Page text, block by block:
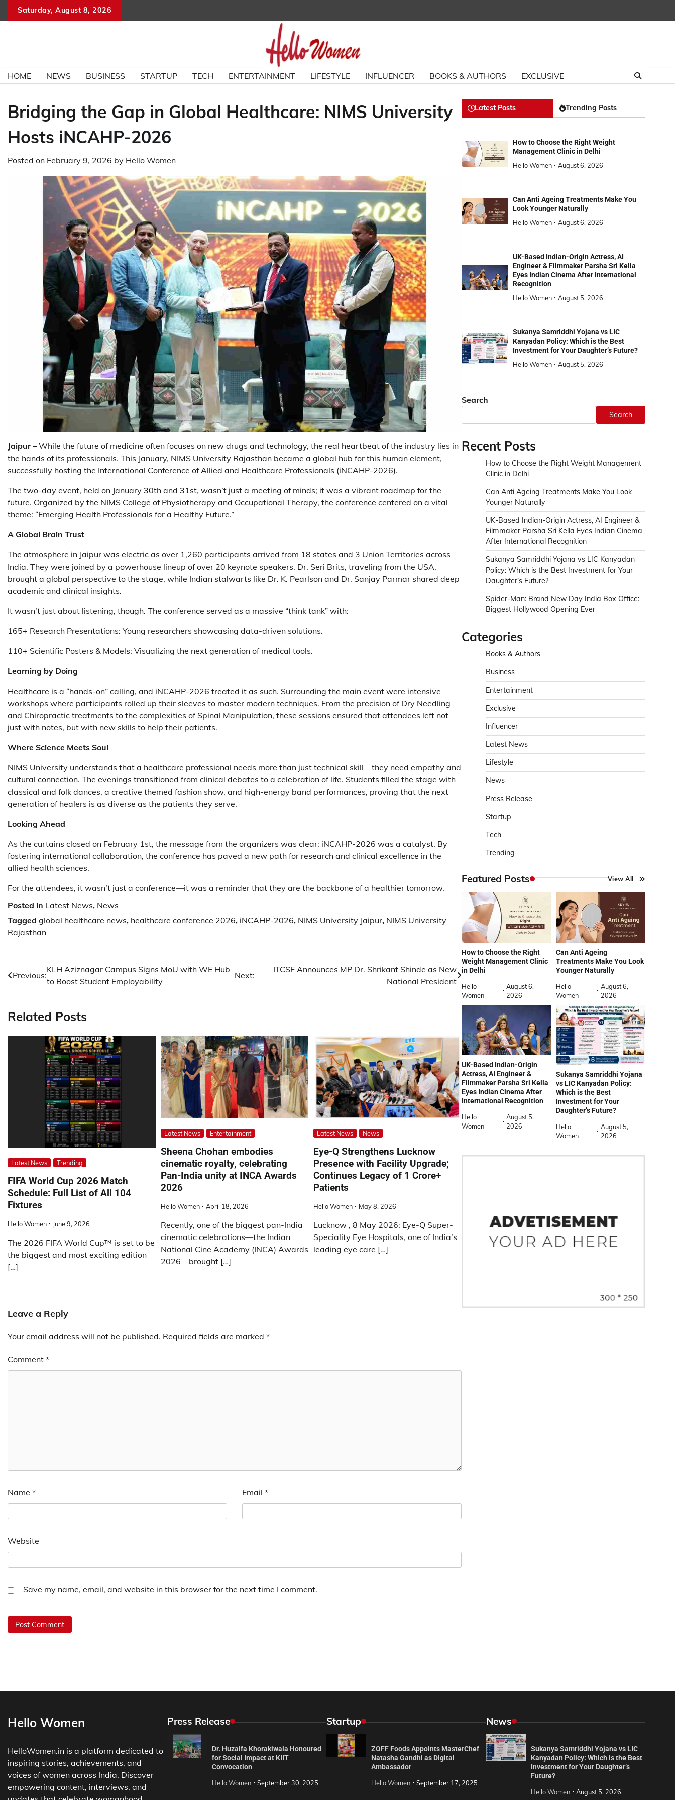
Saturday, August 8, 2026
HOME NEWS BUSINESS STARTUP TECH ENTERTAINMENT LIFESTYLE INFLUENCER BOOKS & AUTHORS EXCLUSIVE
Bridging the Gap in Global Healthcare: NIMS University
Hosts iNCAHP-2026
Posted on February 9, 2026 by Hello Women
Jaipur – While the future of medicine often focuses on new drugs and technology, the real heartbeat of the industry lies in
the hands of its professionals. This January, NIMS University Rajasthan became a global hub for this human element,
successfully hosting the International Conference of Allied and Healthcare Professionals (iNCAHP-2026).
The two-day event, held on January 30th and 31st, wasn’t just a meeting of minds; it was a vibrant roadmap for the
future. Organized by the NIMS College of Physiotherapy and Occupational Therapy, the conference centered on a vital
theme: “Emerging Health Professionals for a Healthy Future.”
A Global Brain Trust
The atmosphere in Jaipur was electric as over 1,260 participants arrived from 18 states and 3 Union Territories across
India. They were joined by a powerhouse lineup of over 20 keynote speakers. Dr. Seri Brits, traveling from the USA,
brought a global perspective to the stage, while Indian stalwarts like Dr. K. Pearlson and Dr. Sanjay Parmar shared deep
academic and clinical insights.
It wasn’t just about listening, though. The conference served as a massive “think tank” with:
165+ Research Presentations: Young researchers showcasing data-driven solutions.
110+ Scientific Posters & Models: Visualizing the next generation of medical tools.
Learning by Doing
Healthcare is a “hands-on” calling, and iNCAHP-2026 treated it as such. Surrounding the main event were intensive
workshops where participants rolled up their sleeves to master modern techniques. From the precision of Dry Needling
and Chiropractic treatments to the complexities of Spinal Manipulation, these sessions ensured that attendees left not
just with notes, but with new skills to help their patients.
Where Science Meets Soul
NIMS University understands that a healthcare professional needs more than just technical skill—they need empathy and
cultural connection. The evenings transitioned from clinical debates to a celebration of life. Students filled the stage with
classical and folk dances, a creative themed fashion show, and high-energy band performances, proving that the next
generation of healers is as diverse as the patients they serve.
Looking Ahead
As the curtains closed on February 1st, the message from the organizers was clear: iNCAHP-2026 was a catalyst. By
fostering international collaboration, the conference has paved a new path for research and clinical excellence in the
allied health sciences.
For the attendees, it wasn’t just a conference—it was a reminder that they are the backbone of a healthier tomorrow.
Posted in Latest News, News
Tagged global healthcare news, healthcare conference 2026, iNCAHP-2026, NIMS University Jaipur, NIMS University
Rajasthan
Post
Previous:
KLH Aziznagar Campus Signs MoU with WE Hub
to Boost Student Employability
Next:
ITCSF Announces MP Dr. Shrikant Shinde as New
National President
Related Posts
Latest News Trending
FIFA World Cup 2026 Match
Schedule: Full List of All 104
Fixtures
Hello Women June 9, 2026
The 2026 FIFA World Cup™ is set to be
the biggest and most exciting edition
[…]
Latest News Entertainment
Sheena Chohan embodies
cinematic royalty, celebrating
Pan-India unity at INCA Awards
2026
Hello Women April 18, 2026
Recently, one of the biggest pan-India
cinematic celebrations—the Indian
National Cine Academy (INCA) Awards
2026—brought […]
Latest News News
Eye-Q Strengthens Lucknow
Presence with Facility Upgrade;
Continues Legacy of 1 Crore+
Patients
Hello Women May 8, 2026
Lucknow , 8 May 2026: Eye-Q Super-
Speciality Eye Hospitals, one of India’s
leading eye care […]
Leave a Reply
Your email address will not be published. Required fields are marked *
Comment *
Name * Email *
Website
Save my name, email, and website in this browser for the next time I comment.
Latest Posts Trending Posts
How to Choose the Right Weight
Management Clinic in Delhi
Hello Women
August 6, 2026
Can Anti Ageing Treatments Make You
Look Younger Naturally
Hello Women
August 6, 2026
UK-Based Indian-Origin Actress, AI
Engineer & Filmmaker Parsha Sri Kella
Eyes Indian Cinema After International
Recognition
Hello Women
August 5, 2026
Sukanya Samriddhi Yojana vs LIC
Kanyadan Policy: Which is the Best
Investment for Your Daughter’s Future?
Hello Women
August 5, 2026
Search
Search
Recent Posts
How to Choose the Right Weight Management
Clinic in Delhi
Can Anti Ageing Treatments Make You Look
Younger Naturally
UK-Based Indian-Origin Actress, AI Engineer &
Filmmaker Parsha Sri Kella Eyes Indian Cinema
After International Recognition
Sukanya Samriddhi Yojana vs LIC Kanyadan
Policy: Which is the Best Investment for Your
Daughter’s Future?
Spider-Man: Brand New Day India Box Office:
Biggest Hollywood Opening Ever
Categories
Books & Authors
Business
Entertainment
Exclusive
Influencer
Latest News
Lifestyle
News
Press Release
Startup
Tech
Trending
Featured Posts View All
How to Choose the Right
Weight Management Clinic
in Delhi
Hello
Women
August 6,
2026
Can Anti Ageing
Treatments Make You Look
Younger Naturally
Hello
Women
August 6,
2026
UK-Based Indian-Origin
Actress, AI Engineer &
Filmmaker Parsha Sri Kella
Eyes Indian Cinema After
International Recognition
Hello
Women
August 5,
2026
Sukanya Samriddhi Yojana
vs LIC Kanyadan Policy:
Which is the Best
Investment for Your
Daughter’s Future?
Hello
Women
August 5,
2026
Hello Women
HelloWomen.in is a platform dedicated to
inspiring stories, achievements, and
voices of women across India. Discover
empowering content, interviews, and
Press Release
Dr. Huzaifa Khorakiwala Honoured
for Social Impact at KIIT
Convocation
Hello Women September 30, 2025
Startup
ZOFF Foods Appoints MasterChef
Natasha Gandhi as Digital
Ambassador
Hello Women September 17, 2025
News
Sukanya Samriddhi Yojana vs LIC
Kanyadan Policy: Which is the Best
Investment for Your Daughter’s
Future?
Hello Women August 5, 2026